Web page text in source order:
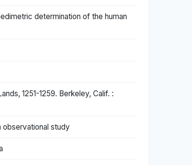
determination of the human
1251-1259. Berkeley, Calif. :
observational study